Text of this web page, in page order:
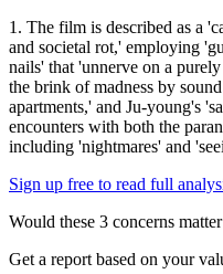
1. The film is described as a
and societal rot,' employing
nails' that 'unnerve on a
the brink of madness by
apartments,' and Ju-young's
encounters with both the
including 'nightmares' and
Sign up free to read full
Would these 3 concerns
Get a report based on your